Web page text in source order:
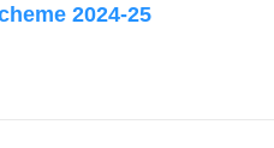
2024-25